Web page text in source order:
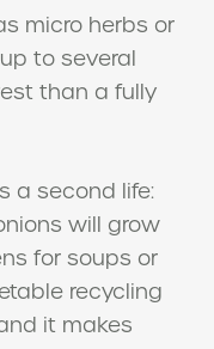
micro herbs or
to several
than a fully
a second life:
will grow
for soups or
recycling
it makes